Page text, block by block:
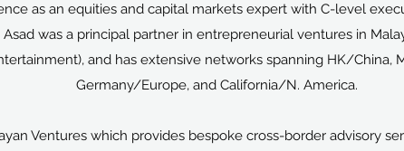
as an equities and capital markets expert with C-level
was a principal partner in entrepreneurial ventures in
and has extensive networks spanning HK/China,
Germany/Europe, and California/N. America.
Ventures which provides bespoke cross-border advisory